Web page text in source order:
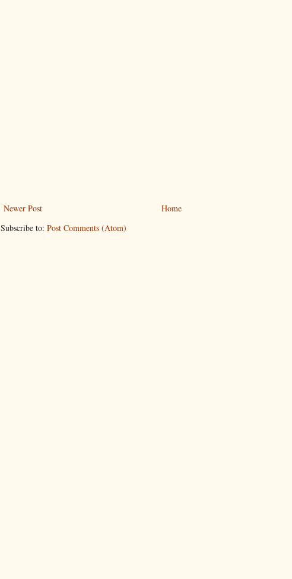
Newer Post
Home
Subscribe to: Post Comments (Atom)